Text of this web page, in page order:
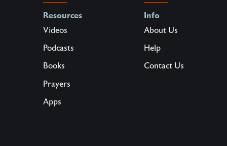
Resources
Videos
Podcasts
Books
Prayers
Apps
Info
About Us
Help
Contact Us